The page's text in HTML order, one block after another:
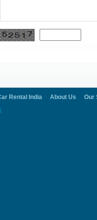
Rental India About Us
Our